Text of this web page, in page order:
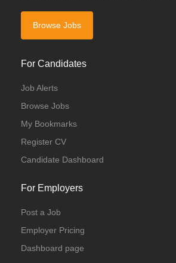
Browse Jobs
For Candidates
Job Alerts
Browse Jobs
My Bookmarks
Register CV
Candidate Dashboard
For Employers
Post a Job
Employer Pricing
Dashboard page